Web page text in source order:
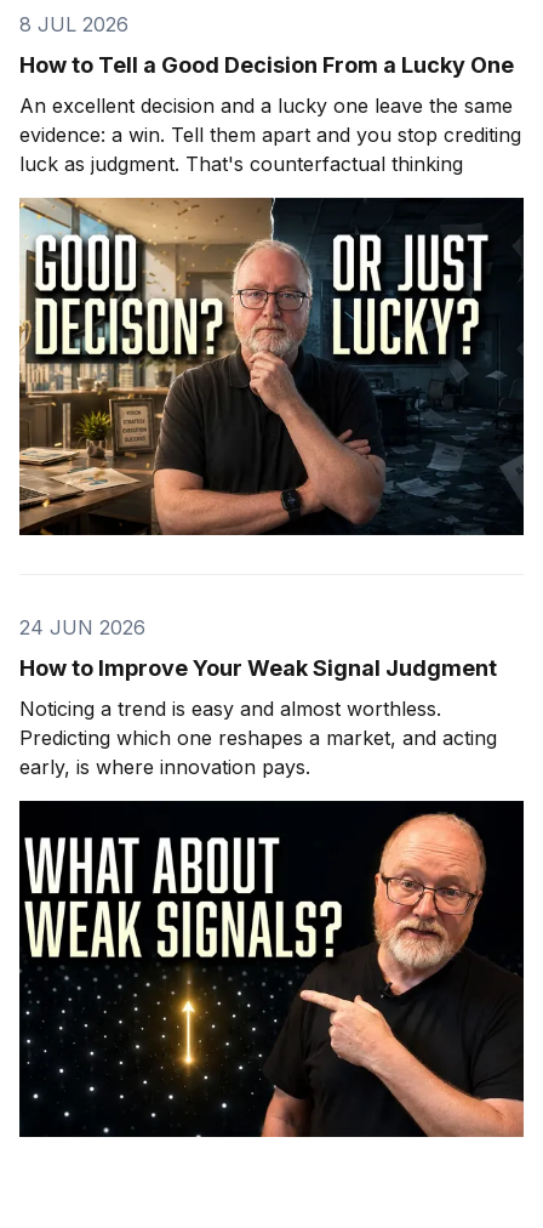
8 JUL 2026
How to Tell a Good Decision From a Lucky One
An excellent decision and a lucky one leave the same
evidence: a win. Tell them apart and you stop crediting
luck as judgment. That's counterfactual thinking
24 JUN 2026
How to Improve Your Weak Signal Judgment
Noticing a trend is easy and almost worthless.
Predicting which one reshapes a market, and acting
early, is where innovation pays.